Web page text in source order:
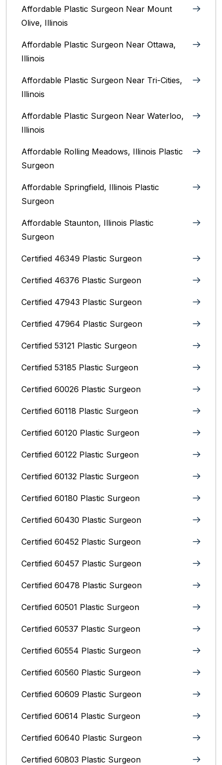
Affordable Plastic Surgeon Near Mount
Olive, Illinois
Affordable Plastic Surgeon Near Ottawa,
Illinois‎
Affordable Plastic Surgeon Near Tri-Cities,
Illinois
Affordable Plastic Surgeon Near Waterloo,
Illinois‎
Affordable Rolling Meadows, Illinois Plastic
Surgeon
Affordable Springfield, Illinois‎ Plastic
Surgeon
Affordable Staunton, Illinois‎ Plastic
Surgeon
Certified 46349 Plastic Surgeon
Certified 46376 Plastic Surgeon
Certified 47943 Plastic Surgeon
Certified 47964 Plastic Surgeon
Certified 53121 Plastic Surgeon
Certified 53185 Plastic Surgeon
Certified 60026 Plastic Surgeon
Certified 60118 Plastic Surgeon
Certified 60120 Plastic Surgeon
Certified 60122 Plastic Surgeon
Certified 60132 Plastic Surgeon
Certified 60180 Plastic Surgeon
Certified 60430 Plastic Surgeon
Certified 60452 Plastic Surgeon
Certified 60457 Plastic Surgeon
Certified 60478 Plastic Surgeon
Certified 60501 Plastic Surgeon
Certified 60537 Plastic Surgeon
Certified 60554 Plastic Surgeon
Certified 60560 Plastic Surgeon
Certified 60609 Plastic Surgeon
Certified 60614 Plastic Surgeon
Certified 60640 Plastic Surgeon
Certified 60803 Plastic Surgeon